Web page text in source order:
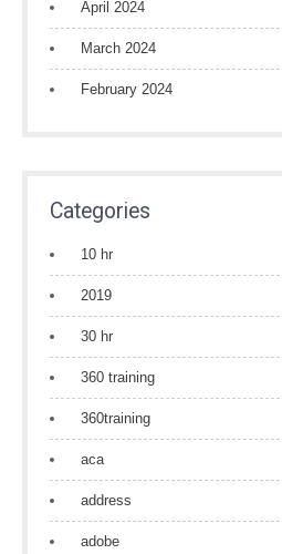
April 2024
March 2024
February 2024
Categories
10 hr
2019
30 hr
360 training
360training
aca
address
adobe